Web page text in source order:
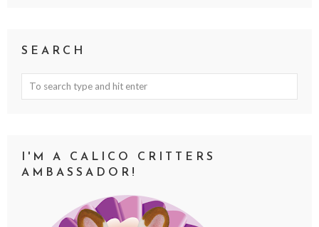
SEARCH
I'M A CALICO CRITTERS
AMBASSADOR!